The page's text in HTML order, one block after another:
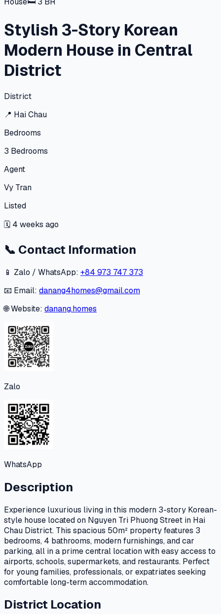
Stylish 3-Story Korean
Modern House in Central
District
District
📍 Hai Chau
Bedrooms
3 Bedrooms
Agent
Vy Tran
Listed
🗓 4 weeks ago
📞 Contact Information
📱 Zalo / WhatsApp: +84 973 747 373
📧 Email: danang4homes@gmail.com
🌐 Website: danang.homes
Zalo
WhatsApp
Description
Experience luxurious living in this modern 3-story Korean-
style house located on Nguyen Tri Phuong Street in Hai
Chau District. This spacious 50m² property features 3
bedrooms, 4 bathrooms, modern furnishings, and car
parking, all in a prime central location with easy access to
airports, schools, supermarkets, and restaurants. Perfect
for young families, professionals, or expatriates seeking
comfortable long-term accommodation.
District Location